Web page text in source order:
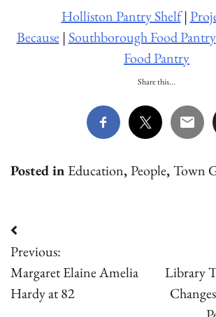
Holliston Pantry Shelf|
Because|Southborough Food Pantry
Food Pantry
Share this...
Posted in Education,People,Town
Post
navigation
Previous:
Margaret Elaine Amelia
Hardy at 82
Library